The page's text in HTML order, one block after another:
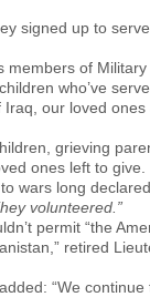
signed up to
of
who’ve
our loved
grieving
ones left to give.
wars long
volunteered.”
permit “the
retired
“We